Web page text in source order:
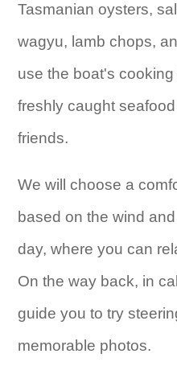
Tasmanian oysters,
wagyu, lamb chops,
use the boat's
freshly caught
friends.
We will choose a
based on the wind
day, where you can
On the way back, in
guide you to try
memorable photos.